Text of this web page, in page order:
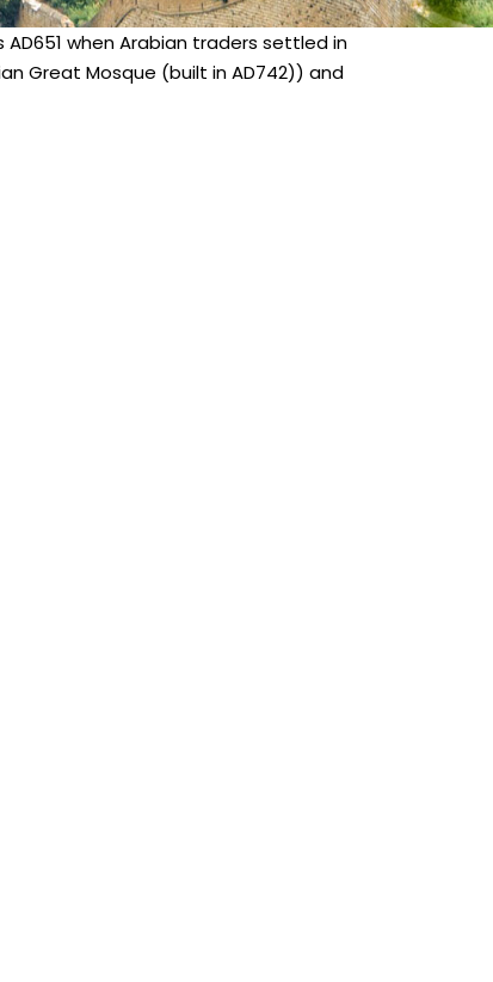
when Arabian traders settled in
Great Mosque (built in AD742)) and